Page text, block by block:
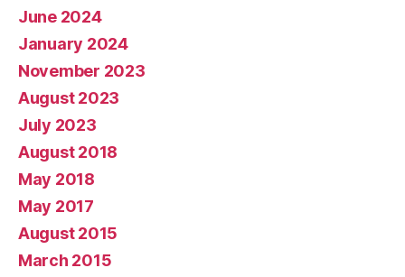
June 2024
January 2024
November 2023
August 2023
July 2023
August 2018
May 2018
May 2017
August 2015
March 2015